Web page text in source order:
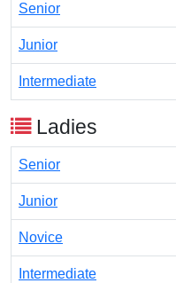
Senior
Junior
Intermediate
Ladies
Senior
Junior
Novice
Intermediate